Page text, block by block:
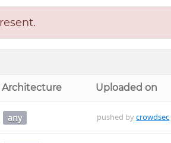
Architecture Uploaded on
any pushed bycrowdsec